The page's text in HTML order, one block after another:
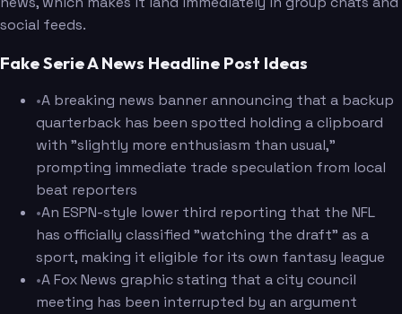
social feeds.
Fake Serie A News Headline Post Ideas
•A breaking news banner announcing that a backup
quarterback has been spotted holding a clipboard
with "slightly more enthusiasm than usual,"
prompting immediate trade speculation from local
beat reporters
•An ESPN-style lower third reporting that the NFL
has officially classified "watching the draft" as a
sport, making it eligible for its own fantasy league
•A Fox News graphic stating that a city council
meeting has been interrupted by an argument